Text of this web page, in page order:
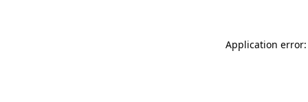
Application